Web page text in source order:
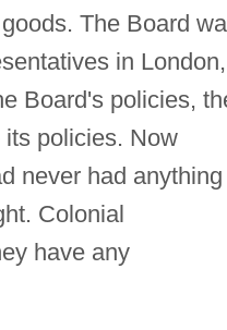
The Board
in London,
Board's policies,
policies. Now
never had
Colonial
have any